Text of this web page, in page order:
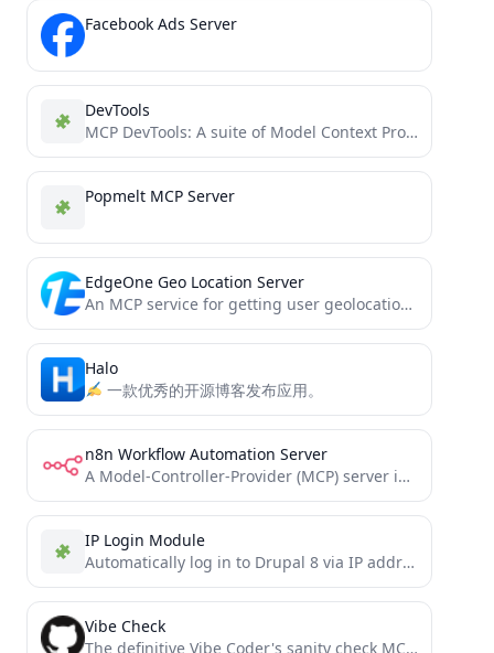
Facebook Ads Server
DevTools
MCP DevTools: A suite of Model Context Protocol servers enabling AI assistants to interact with developer tools and...
Popmelt MCP Server
EdgeOne Geo Location Server
An MCP service for getting user geolocation information
Halo
一款优秀的开源博客发布应用。
n8n Workflow Automation Server
A Model-Controller-Provider (MCP) server implementation for n8n workflow automation
IP Login Module
Automatically log in to Drupal 8 via IP address, range or wildcard
Vibe Check
The definitive Vibe Coder's sanity check MCP server: Prevent cascading errors in AI workflows by implementing strategic pattern...